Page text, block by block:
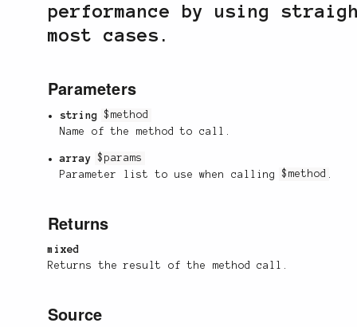
performance by using
most cases.
Parameters
string
$method
Name of the method to call.
array
$params
Parameter list to use when calling$method .
Returns
mixed
Returns the result of the method call.
Source